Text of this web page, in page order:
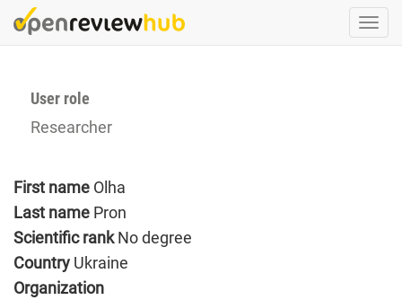
Skip
to
User role
Researcher
First name Olha
Last name Pron
Scientific rankNo degree
Country Ukraine
Organization